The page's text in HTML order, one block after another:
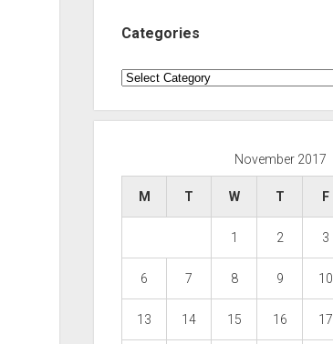
Categories
Categories
November 2017
M T W T F
1 2 3
6 7 8 9 10
13 14 15 16 17